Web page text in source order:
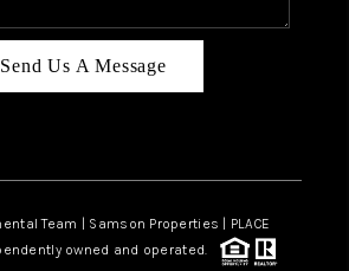
Send Us A Message
Team | Samson Properties | PLACE
owned and operated.